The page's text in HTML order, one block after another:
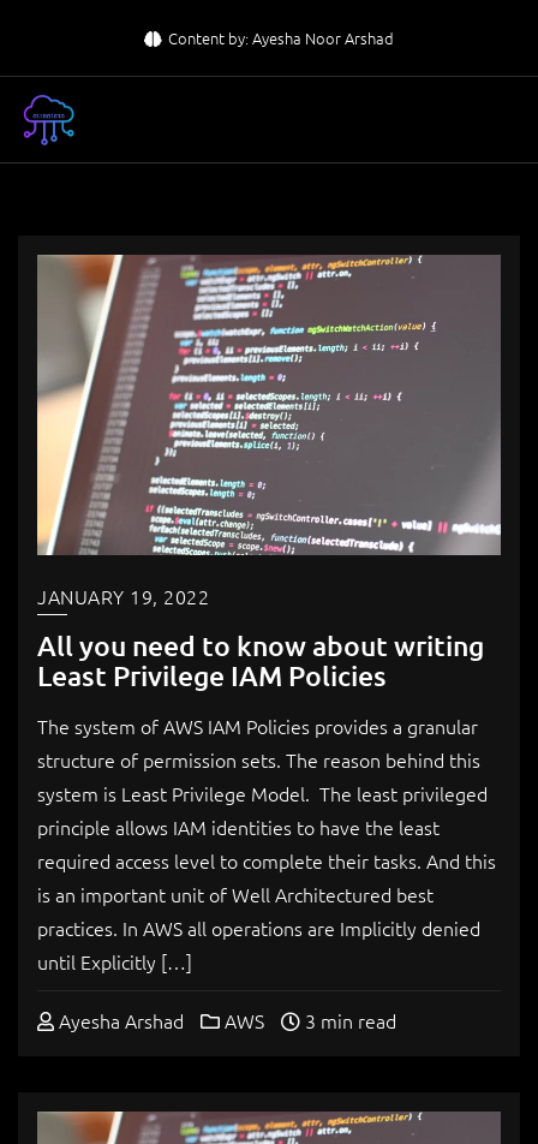
content
Content by: Ayesha Noor Arshad
JANUARY 19, 2022
All you need to know about writing
Least Privilege IAM Policies
The system of AWS IAM Policies provides a granular
structure of permission sets. The reason behind this
system is Least Privilege Model. The least privileged
principle allows IAM identities to have the least
required access level to complete their tasks. And this
is an important unit of Well Architectured best
practices. In AWS all operations are Implicitly denied
until Explicitly […]
Ayesha Arshad AWS 3 min read